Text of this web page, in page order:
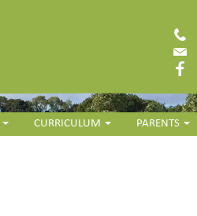
CURRICULUM PARENTS